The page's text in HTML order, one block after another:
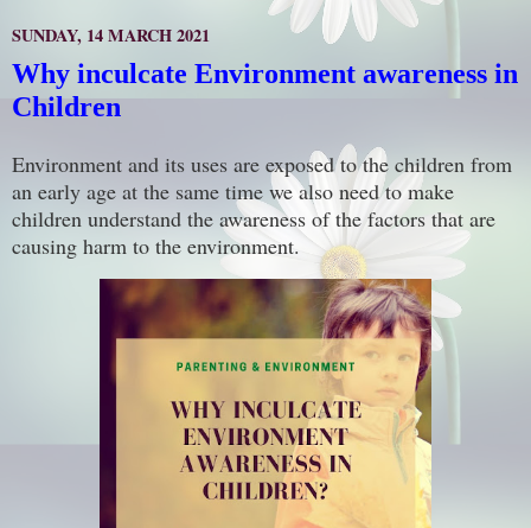
SUNDAY, 14 MARCH 2021
Why inculcate Environment awareness in
Children
Environment and its uses are exposed to the children from
an early age at the same time we also need to make
children understand the awareness of the factors that are
causing harm to the environment.